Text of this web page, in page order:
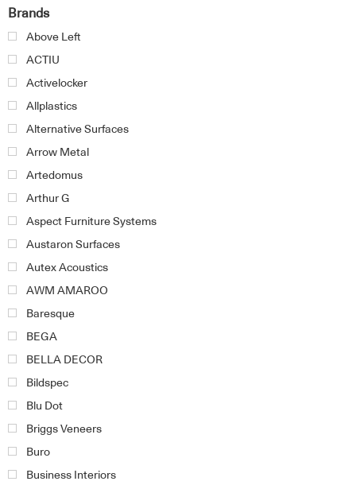
Brands
Above Left
ACTIU
Activelocker
Allplastics
Alternative Surfaces
Arrow Metal
Artedomus
Arthur G
Aspect Furniture Systems
Austaron Surfaces
Autex Acoustics
AWM AMAROO
Baresque
BEGA
BELLA DECOR
Bildspec
Blu Dot
Briggs Veneers
Buro
Business Interiors